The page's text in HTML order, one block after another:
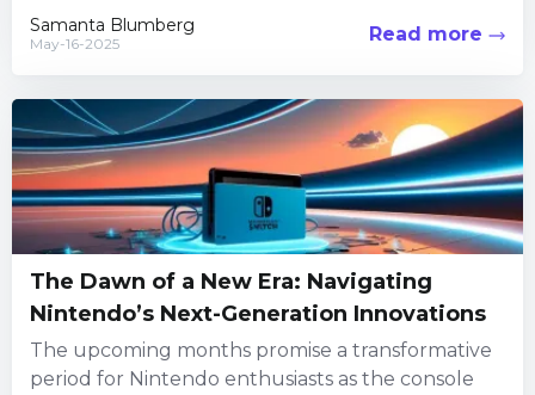
understanding the subtleties...
Samanta Blumberg
May-16-2025 Read more
The Dawn of a New Era: Navigating
Nintendo’s Next-Generation Innovations
The upcoming months promise a transformative
period for Nintendo enthusiasts as the console